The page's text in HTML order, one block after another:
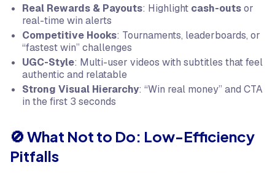
Real Rewards & Payouts: Highlight cash-outsor
real-time win alerts
Competitive Hooks: Tournaments, leaderboards, or
“fastest win” challenges
UGC-Style: Multi-user videos with subtitles that feel
authentic and relatable
Strong Visual Hierarchy: “Win real money” and CTA
in the first 3 seconds
🚫 What Not to Do: Low-Efficiency
Pitfalls